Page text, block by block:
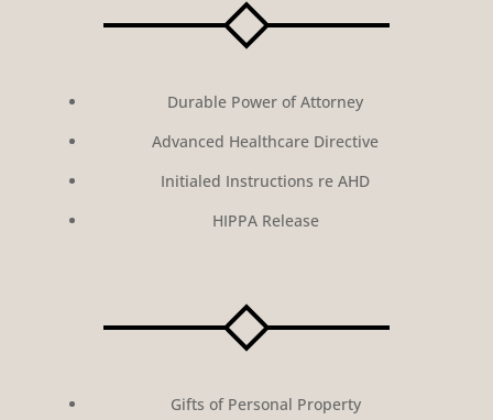
Durable Power of Attorney
Advanced Healthcare Directive
Initialed Instructions re AHD
HIPPA Release
Gifts of Personal Property